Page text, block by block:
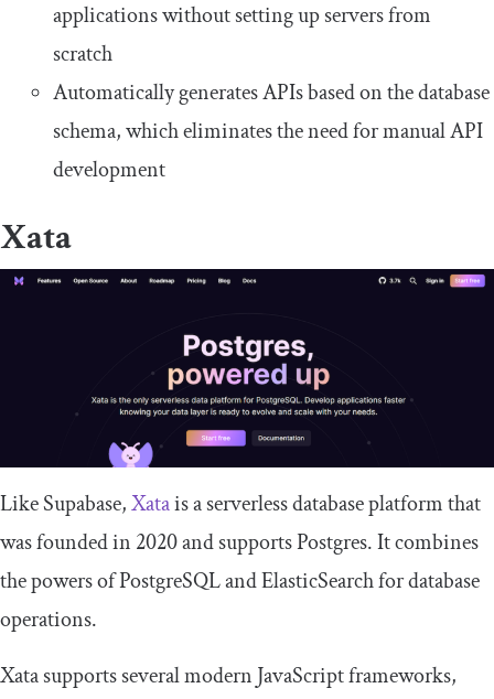
applications without setting up servers from
scratch
Automatically generates APIs based on the database
schema, which eliminates the need for manual API
development
Xata
Like Supabase,Xatais a serverless database platform that
was founded in 2020 and supports Postgres. It combines
the powers of PostgreSQL and ElasticSearch for database
operations.
Xata supports several modern JavaScript frameworks,